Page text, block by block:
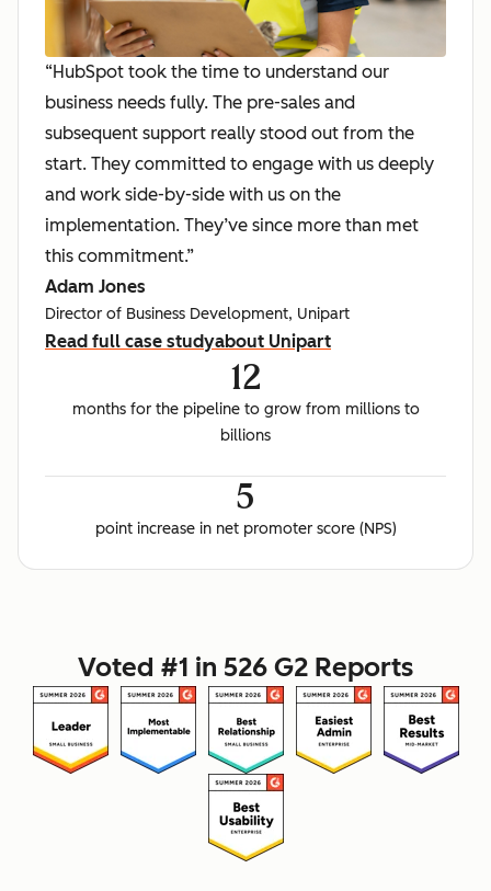
“HubSpot took the time to understand our
business needs fully. The pre-sales and
subsequent support really stood out from the
start. They committed to engage with us deeply
and work side-by-side with us on the
implementation. They’ve since more than met
this commitment.”
Adam Jones
Director of Business Development, Unipart
Read full case studyabout Unipart
12
months for the pipeline to grow from millions to
billions
5
point increase in net promoter score (NPS)
Voted #1 in 526 G2 Reports